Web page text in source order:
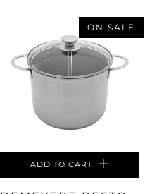
ON SALE
ADD TO CART